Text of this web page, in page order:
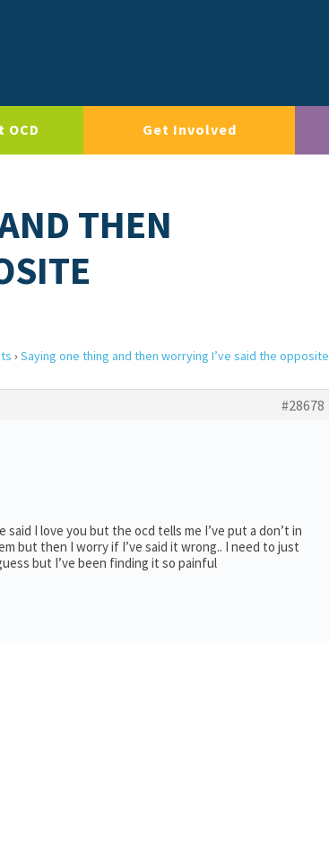
OCD Get Involved
THEN
› Saying one thing and then worrying I’ve said the opposite
#28678
I love you but the ocd tells me I’ve put a don’t in
but then I worry if I’ve said it wrong.. I need to just
but I’ve been finding it so painful